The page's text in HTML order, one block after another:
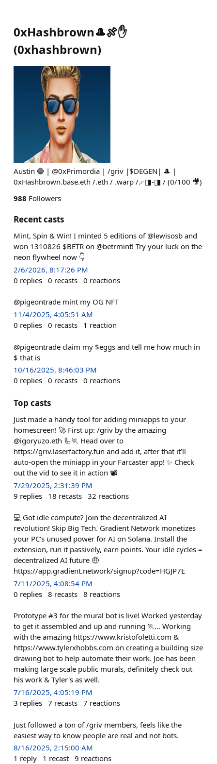
0xHashbrown🎩🍖✋
(0xhashbrown)
Austin 🔵 | @0xPrimordia | /griv |$DEGEN| 🎩 |
0xHashbrown.base.eth /.eth / .warp /.⌐◨-◨ / (0/100 🎥)
988 Followers
Recent casts
Mint, Spin & Win! I minted 5 editions of @lewisosb and
won 1310826 $BETR on @betrmint! Try your luck on the
neon flywheel now 👇
2/6/2026, 8:17:26 PM
0 replies 0 recasts 0 reactions
@pigeontrade mint my OG NFT
11/4/2025, 4:05:51 AM
0 replies 0 recasts 1 reaction
@pigeontrade claim my $eggs and tell me how much in
$ that is
10/16/2025, 8:46:03 PM
0 replies 0 recasts 0 reactions
Top casts
Just made a handy tool for adding miniapps to your
homescreen! 🚀 First up: /griv by the amazing
@igoryuzo.eth 🦾🏃 Head over to
https://griv.laserfactory.fun and add it, after that it’ll
auto-open the miniapp in your Farcaster app! ✨ Check
out the vid to see it in action 📽️
7/29/2025, 2:31:39 PM
9 replies 18 recasts 32 reactions
💻 Got idle compute? Join the decentralized AI
revolution! Skip Big Tech. Gradient Network monetizes
your PC's unused power for AI on Solana. Install the
extension, run it passively, earn points. Your idle cycles =
decentralized AI future 🤑
https://app.gradient.network/signup?code=HGJP7E
7/11/2025, 4:08:54 PM
0 replies 8 recasts 8 reactions
Prototype #3 for the mural bot is live! Worked yesterday
to get it assembled and up and running 🏃… Working
with the amazing https://www.kristofoletti.com &
https://www.tylerxhobbs.com on creating a building size
drawing bot to help automate their work. Joe has been
making large scale public murals, definitely check out
his work & Tyler's as well.
7/16/2025, 4:05:19 PM
3 replies 7 recasts 7 reactions
Just followed a ton of /griv members, feels like the
easiest way to know people are real and not bots.
8/16/2025, 2:15:00 AM
1 reply 1 recast 9 reactions